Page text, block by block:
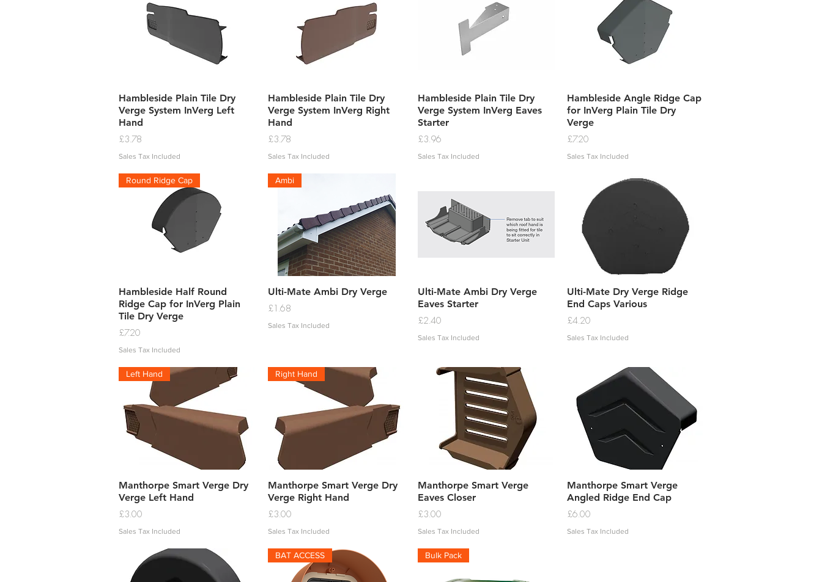
Quick View
Hambleside Plain Tile Dry
Verge System InVerg Left
Hand
Price
£3.78
Sales Tax Included
Quick View
Hambleside Plain Tile Dry
Verge System InVerg Right
Hand
Price
£3.78
Sales Tax Included
Quick View
Hambleside Plain Tile Dry
Verge System InVerg Eaves
Starter
Price
£3.96
Sales Tax Included
Quick View
Hambleside Angle Ridge Cap
for InVerg Plain Tile Dry
Verge
Price
£7.20
Sales Tax Included
Quick View
Round Ridge Cap
Hambleside Half Round
Ridge Cap for InVerg Plain
Tile Dry Verge
Price
£7.20
Sales Tax Included
Quick View
Ambi
Ulti-Mate Ambi Dry Verge
Price
£1.68
Sales Tax Included
Quick View
Ulti-Mate Ambi Dry Verge
Eaves Starter
Price
£2.40
Sales Tax Included
Quick View
Ulti-Mate Dry Verge Ridge
End Caps Various
Price
£4.20
Sales Tax Included
Quick View
Left Hand
Manthorpe Smart Verge Dry
Verge Left Hand
Price
£3.00
Sales Tax Included
Quick View
Right Hand
Manthorpe Smart Verge Dry
Verge Right Hand
Price
£3.00
Sales Tax Included
Quick View
Manthorpe Smart Verge
Eaves Closer
Price
£3.00
Sales Tax Included
Quick View
Manthorpe Smart Verge
Angled Ridge End Cap
Price
£6.00
Sales Tax Included
BAT ACCESS Bulk Pack